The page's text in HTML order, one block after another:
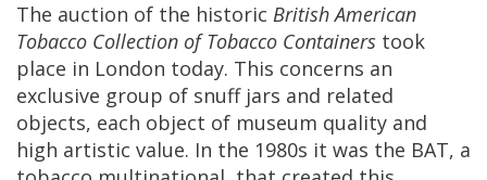
The auction of the historic British American
Tobacco Collection of Tobacco Containers took
place in London today. This concerns an
exclusive group of snuff jars and related
objects, each object of museum quality and
high artistic value. In the 1980s it was the BAT, a